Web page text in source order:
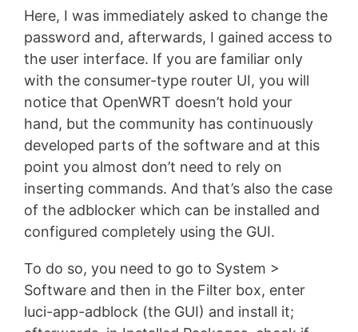
Here, I was immediately asked to change the
password and, afterwards, I gained access to
the user interface. If you are familiar only
with the consumer-type router UI, you will
notice that OpenWRT doesn’t hold your
hand, but the community has continuously
developed parts of the software and at this
point you almost don’t need to rely on
inserting commands. And that’s also the case
of the adblocker which can be installed and
configured completely using the GUI.
To do so, you need to go to System >
Software and then in the Filter box, enter
luci-app-adblock (the GUI) and install it;